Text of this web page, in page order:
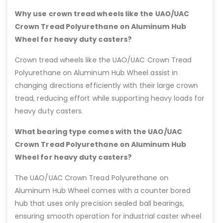
Why use crown tread wheels like the UAO/UAC
Crown Tread Polyurethane on Aluminum Hub
Wheel for heavy duty casters?
Crown tread wheels like the UAO/UAC Crown Tread
Polyurethane on Aluminum Hub Wheel assist in
changing directions efficiently with their large crown
tread, reducing effort while supporting heavy loads for
heavy duty casters.
What bearing type comes with the UAO/UAC
Crown Tread Polyurethane on Aluminum Hub
Wheel for heavy duty casters?
The UAO/UAC Crown Tread Polyurethane on
Aluminum Hub Wheel comes with a counter bored
hub that uses only precision sealed ball bearings,
ensuring smooth operation for industrial caster wheel